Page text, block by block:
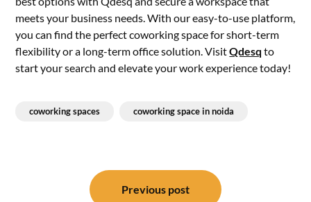
meets your business needs. With our easy-to-use platform,
you can find the perfect coworking space for short-term
flexibility or a long-term office solution. VisitQdesq to
start your search and elevate your work experience today!
coworking spaces coworking space in noida
Previous post